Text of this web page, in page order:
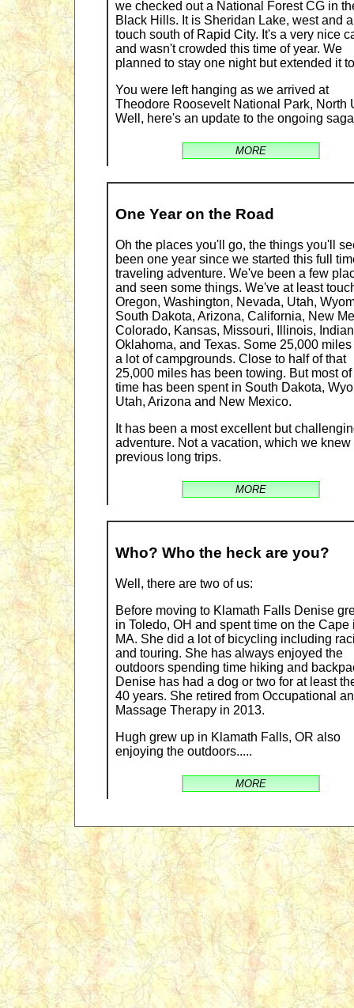
we checked out a National Forest CG in
Black Hills. It is Sheridan Lake, west and a
touch south of Rapid City. It's a very nice
and wasn't crowded this time of year. We
planned to stay one night but extended it
You were left hanging as we arrived at
Theodore Roosevelt National Park, North
Well, here's an update to the ongoing
MORE
One Year on the Road
Oh the places you'll go, the things you'll
been one year since we started this full
traveling adventure. We've been a few
and seen some things. We've at least
Oregon, Washington, Nevada, Utah,
South Dakota, Arizona, California, New
Colorado, Kansas, Missouri, Illinois,
Oklahoma, and Texas. Some 25,000
a lot of campgrounds. Close to half of that
25,000 miles has been towing. But most of
time has been spent in South Dakota,
Utah, Arizona and New Mexico.
It has been a most excellent but
adventure. Not a vacation, which we knew
previous long trips.
MORE
Who? Who the heck are you?
Well, there are two of us:
Before moving to Klamath Falls Denise
in Toledo, OH and spent time on the Cape
MA. She did a lot of bicycling including
and touring. She has always enjoyed the
outdoors spending time hiking and
Denise has had a dog or two for at least
40 years. She retired from Occupational
Massage Therapy in 2013.
Hugh grew up in Klamath Falls, OR also
enjoying the outdoors.....
MORE